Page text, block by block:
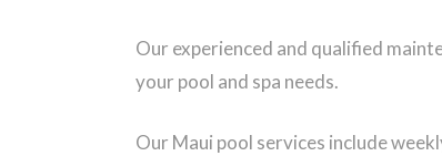
Our experienced and qualified
your pool and spa needs.
Our Maui pool services include